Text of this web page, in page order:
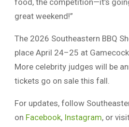
great weekend!”
The 2026 Southeastern BBQ
place April 24–25 at Gamecock
More celebrity judges will be
tickets go on sale this fall.
For updates, follow
on Facebook, Instagram, or